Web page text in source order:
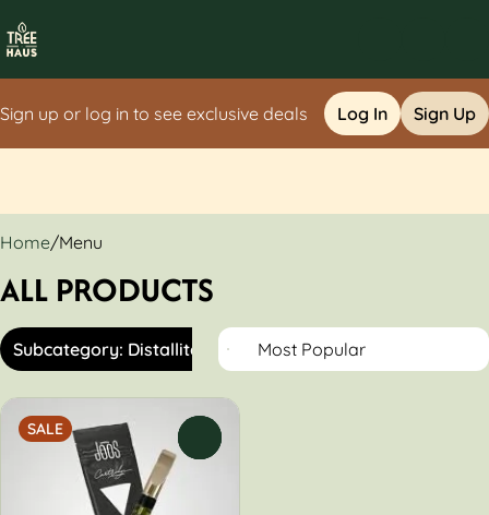
Sign up or log in to see exclusive deals Log In Sign Up
Home/Menu
ALL PRODUCTS
Subcategory: Distallite
SALE